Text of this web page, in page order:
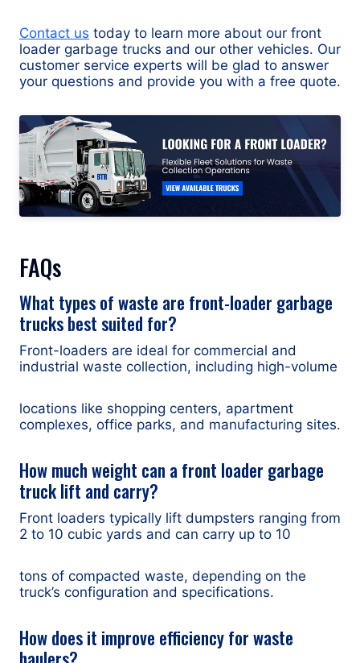
Contact us today to learn more about our front
loader garbage trucks and our other vehicles. Our
customer service experts will be glad to answer
your questions and provide you with a free quote.
FAQs
What types of waste are front-loader garbage
trucks best suited for?
Front-loaders are ideal for commercial and
industrial waste collection, including high-volume
locations like shopping centers, apartment
complexes, office parks, and manufacturing sites.
How much weight can a front loader garbage
truck lift and carry?
Front loaders typically lift dumpsters ranging from
2 to 10 cubic yards and can carry up to 10
tons of compacted waste, depending on the
truck’s configuration and specifications.
How does it improve efficiency for waste